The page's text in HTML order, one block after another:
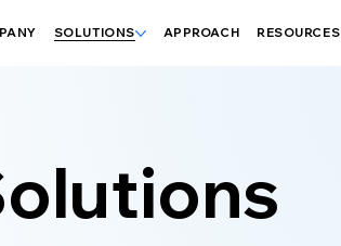
SOLUTIONS APPROACH RESOURCES